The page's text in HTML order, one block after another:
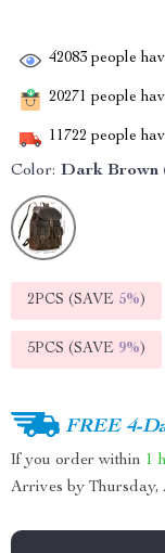
42083 people
20271 people
11722 people
Color: Dark Brown
2PCS (SAVE 5%)
5PCS (SAVE 9%)
FREE 4-
If you order within 1
Arrives by Thursday,